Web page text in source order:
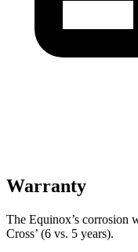
Warranty
The Equinox’s corrosion
Cross’ (6 vs. 5 years).